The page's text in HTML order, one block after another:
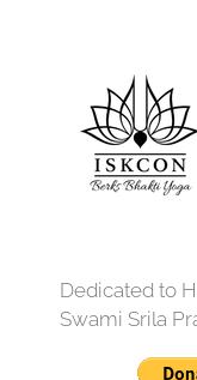
Dedicated to
Swami Srila